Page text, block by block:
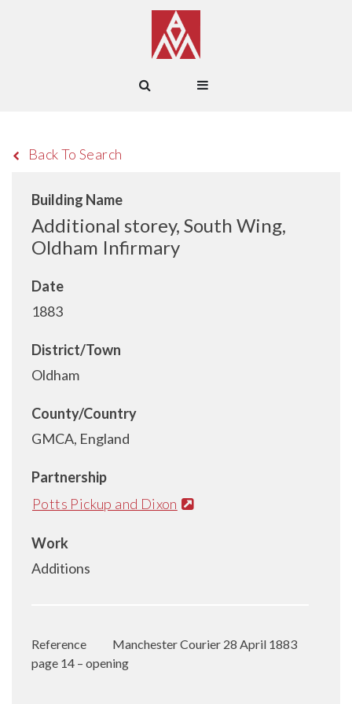
Back To Search
Building Name
Additional storey, South Wing,
Oldham Infirmary
Date
1883
District/Town
Oldham
County/Country
GMCA, England
Partnership
Potts Pickup and Dixon
Work
Additions
Reference
Manchester Courier 28 April 1883
page 14 – opening